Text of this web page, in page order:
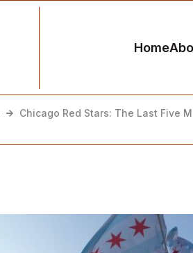
Home
Chicago Red Stars: The Last Five